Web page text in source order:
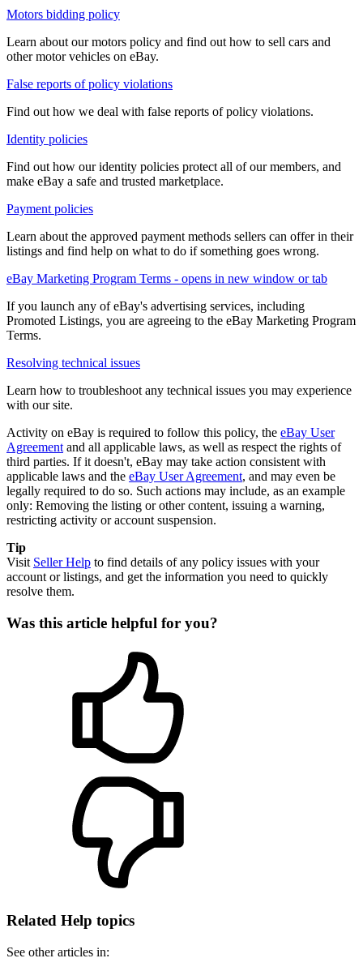
Motors bidding policy
Learn about our motors policy and find out how to sell cars and
other motor vehicles on eBay.
False reports of policy violations
Find out how we deal with false reports of policy violations.
Identity policies
Find out how our identity policies protect all of our members, and
make eBay a safe and trusted marketplace.
Payment policies
Learn about the approved payment methods sellers can offer in their
listings and find help on what to do if something goes wrong.
eBay Marketing Program Terms - opens in new window or tab
If you launch any of eBay's advertising services, including
Promoted Listings, you are agreeing to the eBay Marketing Program
Terms.
Resolving technical issues
Learn how to troubleshoot any technical issues you may experience
with our site.
Activity on eBay is required to follow this policy, the eBay User
Agreement and all applicable laws, as well as respect the rights of
third parties. If it doesn't, eBay may take action consistent with
applicable laws and the eBay User Agreement, and may even be
legally required to do so. Such actions may include, as an example
only: Removing the listing or other content, issuing a warning,
restricting activity or account suspension.
Tip
Visit Seller Help to find details of any policy issues with your
account or listings, and get the information you need to quickly
resolve them.
Was this article helpful for you?
Related Help topics
See other articles in: